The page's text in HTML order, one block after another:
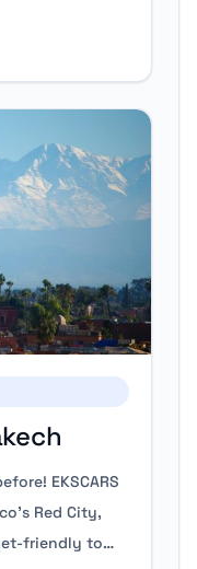
EKSCARS
Red City,
friendly to…